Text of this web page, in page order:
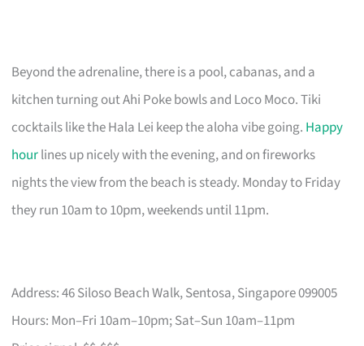
Beyond the adrenaline, there is a pool, cabanas, and a
kitchen turning out Ahi Poke bowls and Loco Moco. Tiki
cocktails like the Hala Lei keep the aloha vibe going. Happy
hourlines up nicely with the evening, and on fireworks
nights the view from the beach is steady. Monday to Friday
they run 10am to 10pm, weekends until 11pm.
Address: 46 Siloso Beach Walk, Sentosa, Singapore 099005
Hours: Mon–Fri 10am–10pm; Sat–Sun 10am–11pm